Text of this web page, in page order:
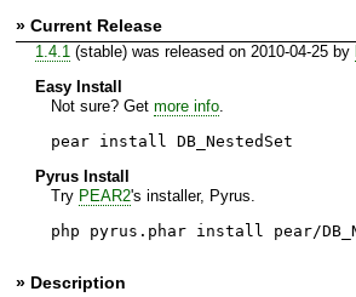
» Current Release
1.4.1 (stable) was released on 2010-04-25 by
Easy Install
Not sure? Get more info.
pear install DB_NestedSet
Pyrus Install
Try PEAR2's installer, Pyrus.
php pyrus.phar install pear/
» Description